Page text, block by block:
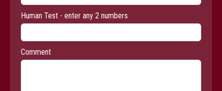
Human Test - enter any 2 numbers
Comment